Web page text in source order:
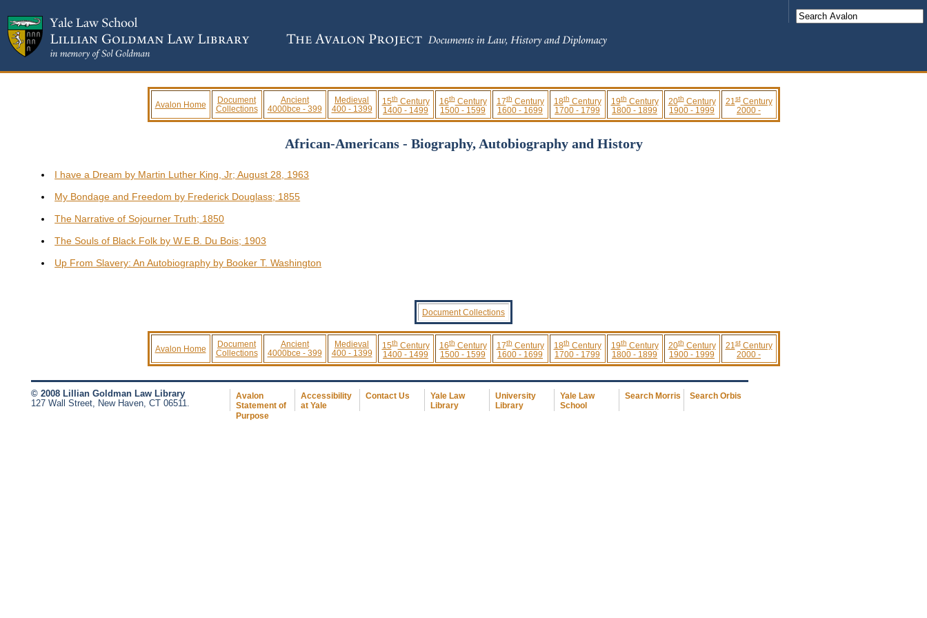
Avalon Home
Document
Collections
Ancient
4000bce - 399
Medieval
400 - 1399
15thCentury
1400 - 1499
16thCentury
1500 - 1599
17thCentury
1600 - 1699
18thCentury
1700 - 1799
19thCentury
1800 - 1899
20thCentury
1900 - 1999
21stCentury
2000 -
African-Americans - Biography, Autobiography and History
I have a Dream by Martin Luther King, Jr; August 28, 1963
My Bondage and Freedom by Frederick Douglass; 1855
The Narrative of Sojourner Truth; 1850
The Souls of Black Folk by W.E.B. Du Bois; 1903
Up From Slavery: An Autobiography by Booker T. Washington
Document Collections
Avalon Home
Document
Collections
Ancient
4000bce - 399
Medieval
400 - 1399
15thCentury
1400 - 1499
16thCentury
1500 - 1599
17thCentury
1600 - 1699
18thCentury
1700 - 1799
19thCentury
1800 - 1899
20thCentury
1900 - 1999
21stCentury
2000 -
© 2008 Lillian Goldman Law Library
127 Wall Street, New Haven, CT 06511.
Avalon
Statement of
Purpose
Accessibility
at Yale
Contact Us Yale Law
Library
University
Library
Yale Law
School
Search Morris Search Orbis